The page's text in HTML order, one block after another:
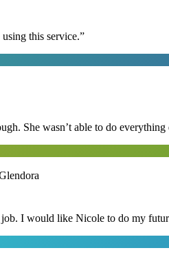
this service.”
She wasn’t able to do
I would like Nicole to do my